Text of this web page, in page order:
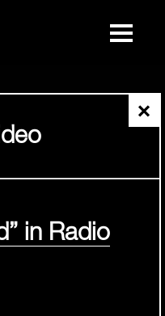
×
in Radio